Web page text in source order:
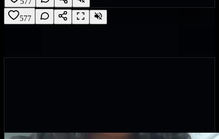
577